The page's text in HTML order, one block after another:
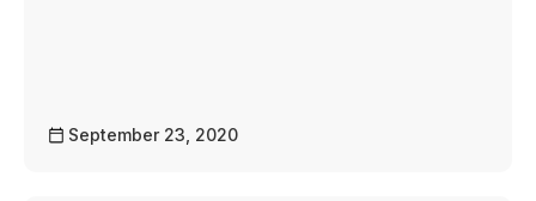
September 23, 2020